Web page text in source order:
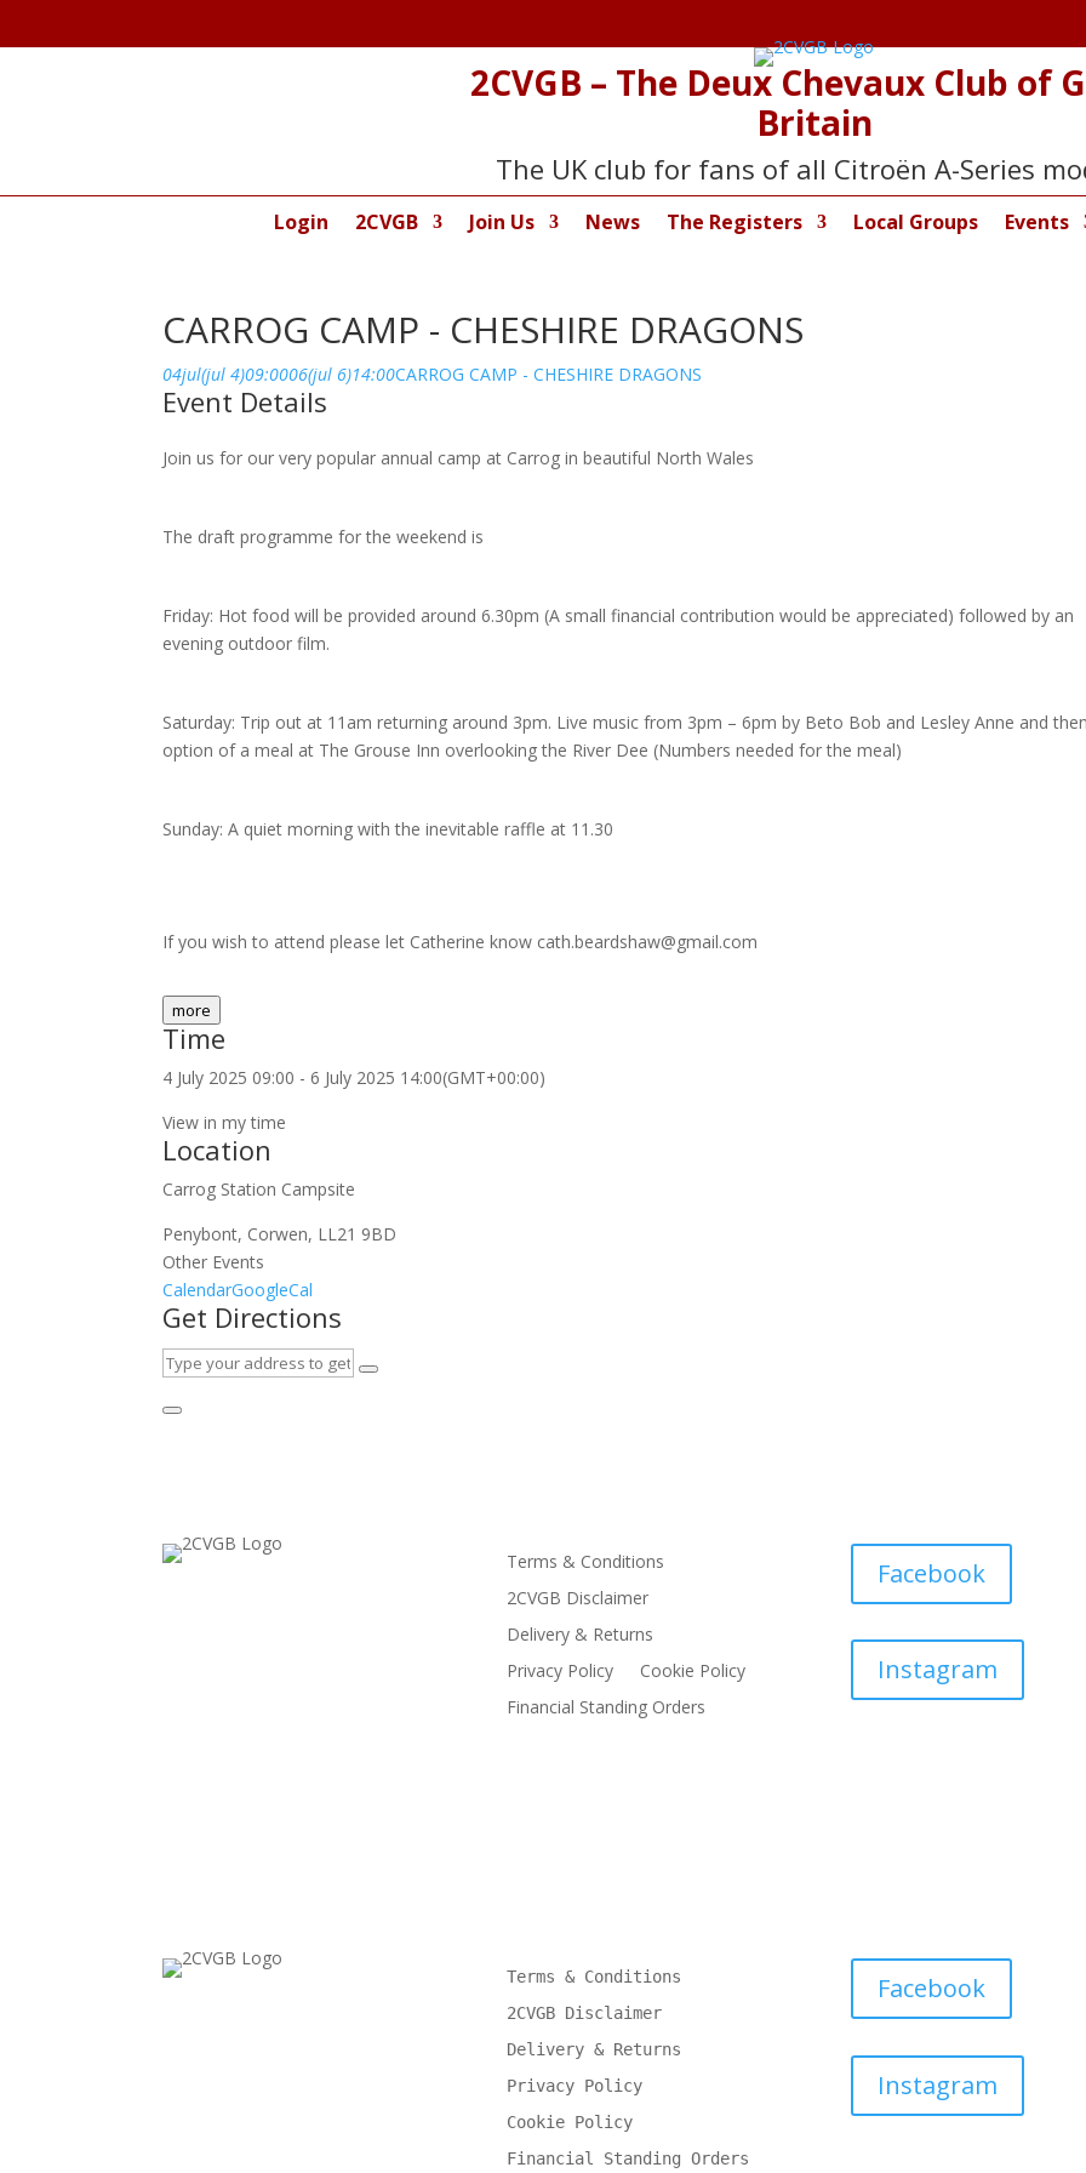
2CVGB – The Deux Chevaux Club of
Britain
The UK club for fans of all Citroën A-Series
Login 2CVGB Join Us News The Registers Local Groups Events
CARROG CAMP - CHESHIRE DRAGONS
04jul(jul 4)09:0006(jul 6)14:00CARROG CAMP - CHESHIRE DRAGONS
Event Details
Join us for our very popular annual camp at Carrog in beautiful North Wales
The draft programme for the weekend is
Friday: Hot food will be provided around 6.30pm (A small financial contribution would be appreciated) followed by an
evening outdoor film.
Saturday: Trip out at 11am returning around 3pm. Live music from 3pm – 6pm by Beto Bob and Lesley Anne and
option of a meal at The Grouse Inn overlooking the River Dee (Numbers needed for the meal)
Sunday: A quiet morning with the inevitable raffle at 11.30
If you wish to attend please let Catherine know cath.beardshaw@gmail.com
more
Time
4 July 2025 09:00 -6 July 2025 14:00(GMT+00:00)
View in my time
Location
Carrog Station Campsite
Penybont, Corwen, LL21 9BD
Other Events
CalendarGoogleCal
Get Directions
Terms & Conditions
2CVGB Disclaimer
Delivery & Returns
Privacy Policy
Cookie Policy
Financial Standing Orders
Facebook
Instagram
Terms & Conditions
2CVGB Disclaimer
Delivery & Returns
Privacy Policy
Cookie Policy
Financial Standing Orders
Facebook
Instagram